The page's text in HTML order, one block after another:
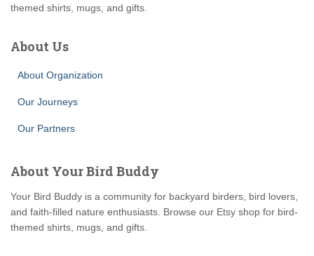
themed shirts, mugs, and gifts.
About Us
About Organization
Our Journeys
Our Partners
About Your Bird Buddy
Your Bird Buddy is a community for backyard birders, bird lovers,
and faith-filled nature enthusiasts. Browse our Etsy shop for bird-
themed shirts, mugs, and gifts.